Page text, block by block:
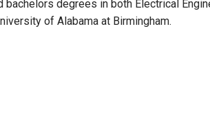
bachelors degrees in both Electrical
of Alabama at Birmingham.